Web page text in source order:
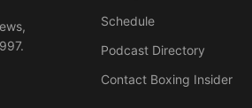
Schedule
Podcast Directory
Contact Boxing Insider